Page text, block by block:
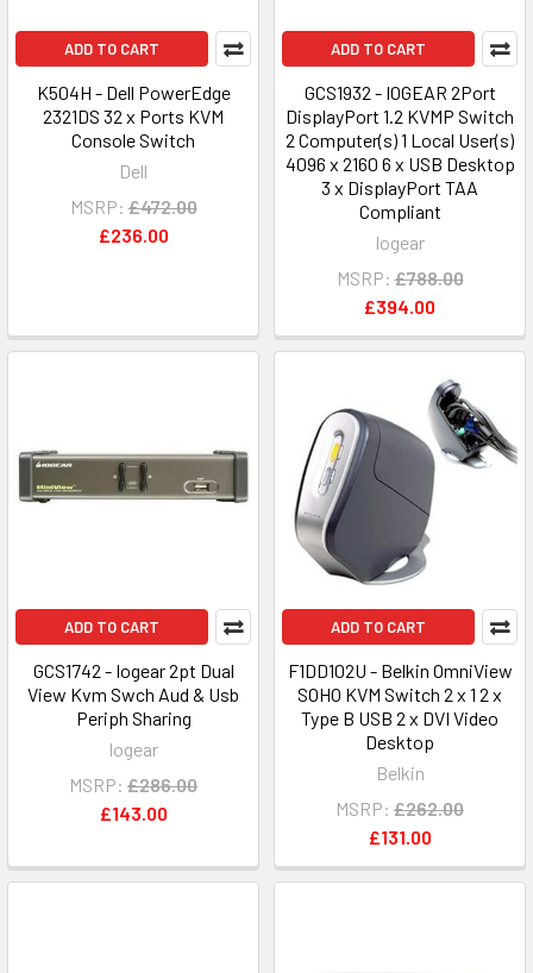
ADD TO CART
K504H - Dell PowerEdge
2321DS 32 x Ports KVM
Console Switch
Dell
MSRP: £472.00
£236.00
ADD TO CART
GCS1932 - IOGEAR 2Port
DisplayPort 1.2 KVMP Switch
2 Computer(s) 1 Local User(s)
4096 x 2160 6 x USB Desktop
3 x DisplayPort TAA
Compliant
Iogear
MSRP: £788.00
£394.00
ADD TO CART
GCS1742 - Iogear 2pt Dual
View Kvm Swch Aud & Usb
Periph Sharing
Iogear
MSRP: £286.00
£143.00
ADD TO CART
F1DD102U - Belkin OmniView
SOHO KVM Switch 2 x 1 2 x
Type B USB 2 x DVI Video
Desktop
Belkin
MSRP: £262.00
£131.00